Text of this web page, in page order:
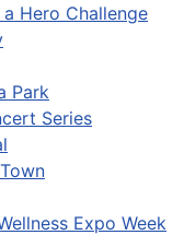
Hero Challenge
Park
Series
Expo Week